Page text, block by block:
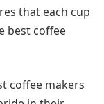
that each cup
best coffee
coffee makers